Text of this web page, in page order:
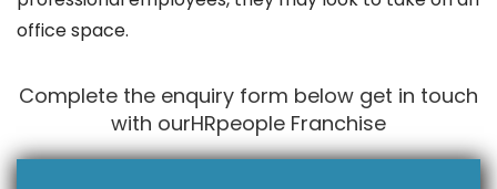
office space.
Complete the enquiry form below get in touch
with ourHRpeople Franchise